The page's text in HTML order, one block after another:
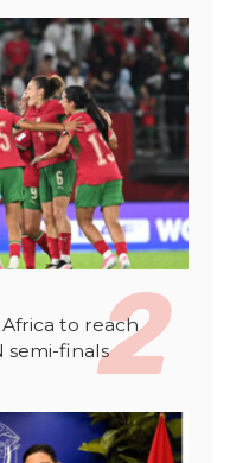
to reach
semi-finals